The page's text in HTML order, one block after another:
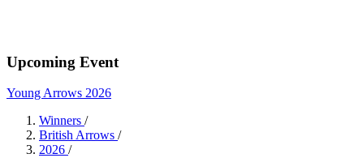
Upcoming Event
Young Arrows 2026
Winners /
British Arrows /
2026 /